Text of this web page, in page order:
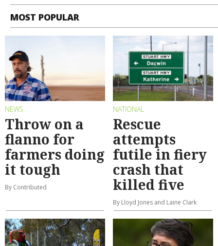
MOST POPULAR
NEWS
Throw on a
flanno for
farmers doing
it tough
By Contributed
NATIONAL
Rescue
attempts
futile in fiery
crash that
killed five
By Lloyd Jones and Laine Clark